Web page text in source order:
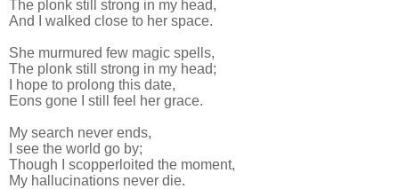
The plonk still strong in my head,
And I walked close to her space.
She murmured few magic spells,
The plonk still strong in my head;
I hope to prolong this date,
Eons gone I still feel her grace.
My search never ends,
I see the world go by;
Though I scopperloited the moment,
My hallucinations never die.